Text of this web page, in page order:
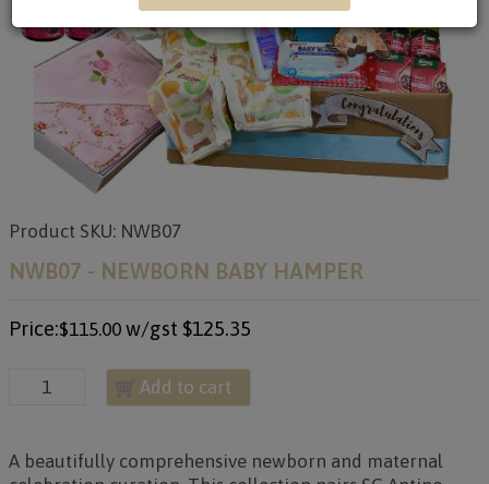
Product SKU: NWB07
NWB07 - NEWBORN BABY HAMPER
Price:$115.00 w/gst $125.35
Add to cart
A beautifully comprehensive newborn and maternal